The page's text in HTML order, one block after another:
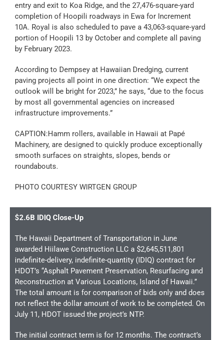
entry and exit to Koa Ridge, and the 27,476-square-yard
completion of Hoopili roadways in Ewa for Increment
10A. Royal is also scheduled to pave a 43,063-square-yard
portion of Hoopili 13 by October and complete all paving
by February 2023.
According to Dempsey at Hawaiian Dredging, current
paving projects all point in one direction: “We expect the
outlook will be bright for 2023,” he says, “due to the focus
by most all governmental agencies on increased
infrastructure improvements.”
CAPTION:Hamm rollers, available in Hawaii at Papé
Machinery, are designed to quickly produce exceptionally
smooth surfaces on straights, slopes, bends or
roundabouts.
PHOTO COURTESY WIRTGEN GROUP
$2.6B IDIQ Close-Up
The Hawaii Department of Transportation in June
awarded Hiilawe Construction LLC a $2,645,511,801
indefinite-delivery, indefinite-quantity (IDIQ) contract for
HDOT’s “Asphalt Pavement Preservation, Resurfacing and
Reconstruction at Various Locations, Island of Hawaii.”
The total amount is for comparison of bids only and does
not reflect the dollar amount of work to be completed. On
July 11, HDOT issued the project’s NTP.
The initial contract term is for 12 months. The contract’s